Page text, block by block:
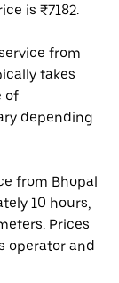
is ₹7182.
from
takes
of
depending
from Bhopal
10 hours,
Prices
operator and